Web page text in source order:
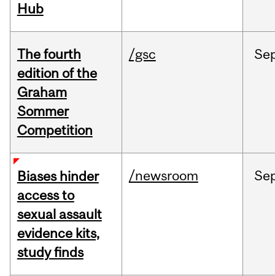
Hub
The fourth
edition of the
Graham
Sommer
Competition
/gsc
Biases hinder
access to
sexual assault
evidence kits,
study finds
/newsroom